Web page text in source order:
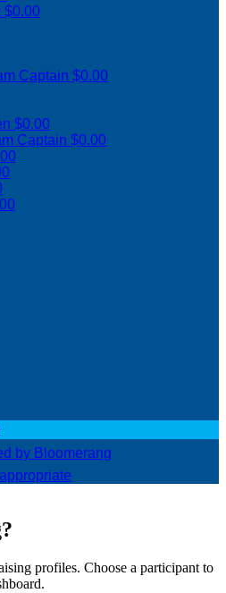
$0.00
Captain $0.00
$0.00
Captain $0.00
profiles. Choose a participant to